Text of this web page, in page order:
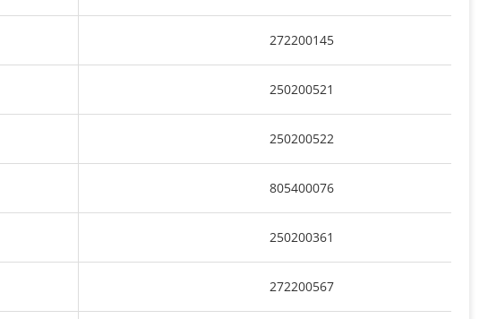
272200145
250200521
250200522
805400076
250200361
272200567